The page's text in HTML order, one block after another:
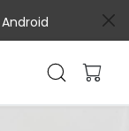
Android